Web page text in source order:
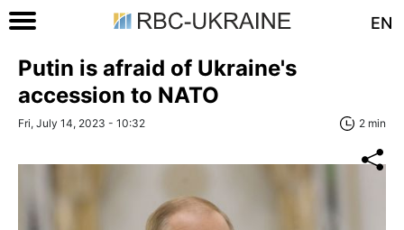
EN
Putin is afraid of Ukraine's
accession to NATO
Fri, July 14, 2023 - 10:32 2 min